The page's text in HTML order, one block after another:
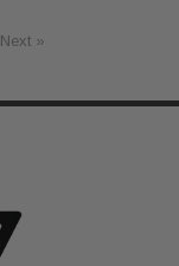
Next »